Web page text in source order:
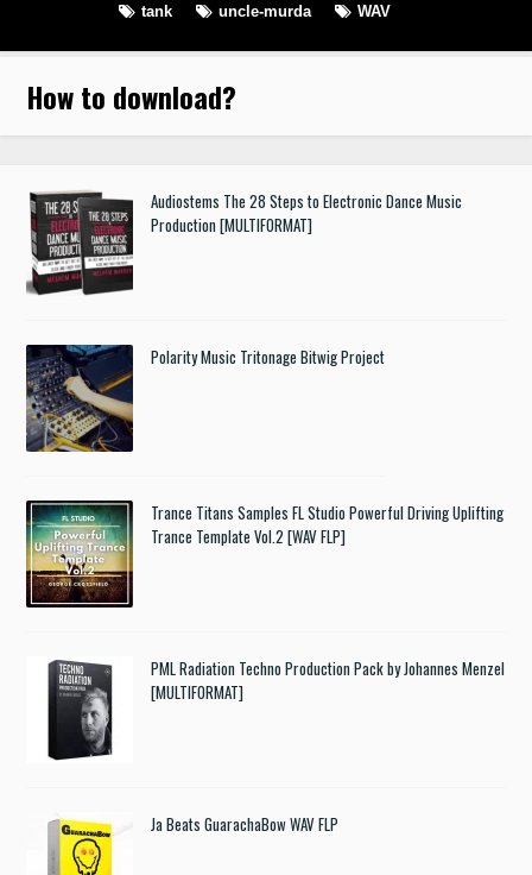
tank uncle-murda WAV
How to download?
Audiostems The 28 Steps to Electronic Dance Music
Production [MULTIFORMAT]
Polarity Music Tritonage Bitwig Project
Trance Titans Samples FL Studio Powerful Driving Uplifting
Trance Template Vol.2 [WAV FLP]
PML Radiation Techno Production Pack by Johannes Menzel
[MULTIFORMAT]
Ja Beats GuarachaBow WAV FLP